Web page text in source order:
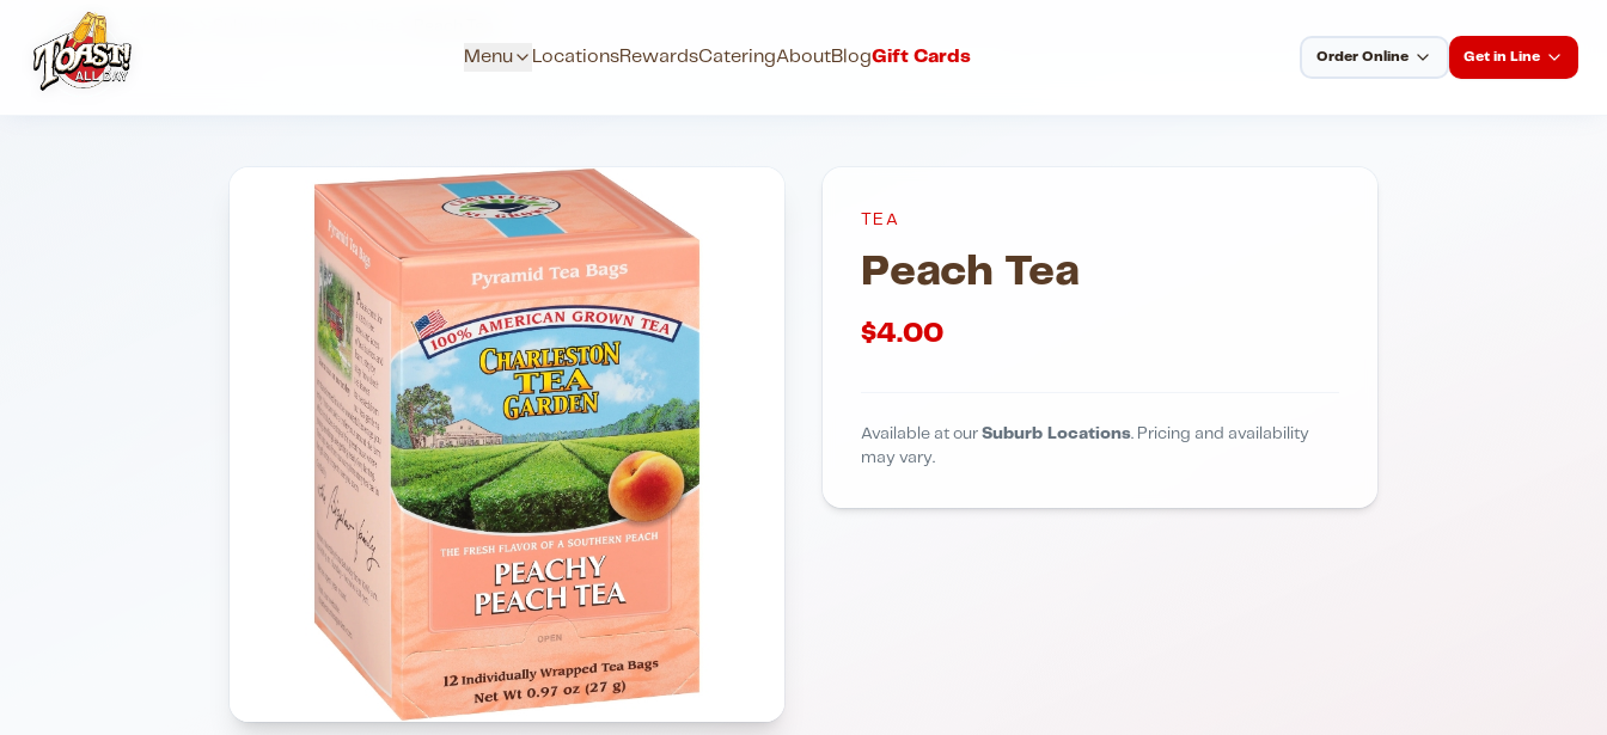
Menu LocationsRewardsCateringAboutBlogGift Cards Order Online Get in Line
Home
TEA
Peach Tea
$4.00
Available at our Suburb Locations. Pricing and availability
may vary.